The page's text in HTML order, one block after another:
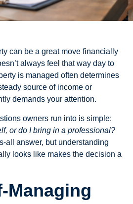
can be a great move financially
always feel that way day to
is managed often determines
source of income or
demands your attention.
owners run into is simple:
or do I bring in a professional?
all answer, but understanding
looks like makes the decision a
Managing